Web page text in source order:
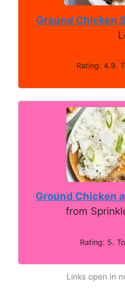
Ground Chicken
Rating: 4.9.
Ground Chicken
from
Rating: 5.
Links open in